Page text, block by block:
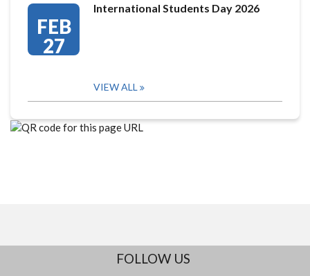
FEB
27
International Students Day 2026
VIEW ALL
FOLLOW US